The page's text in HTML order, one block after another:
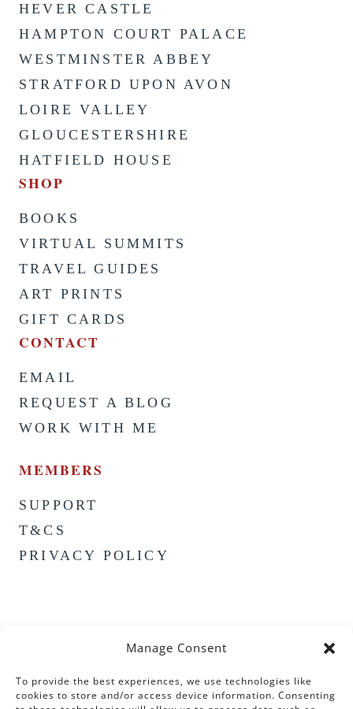
Manage Consent
To provide the best experiences, we use technologies like
cookies to store and/or access device information. Consenting
HEVER CASTLE
HAMPTON COURT PALACE
WESTMINSTER ABBEY
STRATFORD UPON AVON
LOIRE VALLEY
GLOUCESTERSHIRE
HATFIELD HOUSE
SHOP
BOOKS
VIRTUAL SUMMITS
TRAVEL GUIDES
ART PRINTS
GIFT CARDS
CONTACT
EMAIL
REQUEST A BLOG
WORK WITH ME
MEMBERS
SUPPORT
T&CS
PRIVACY POLICY